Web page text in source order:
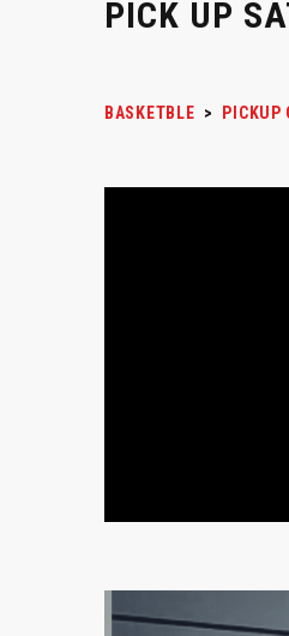
PICK UP
BASKETBLE > PICKUP